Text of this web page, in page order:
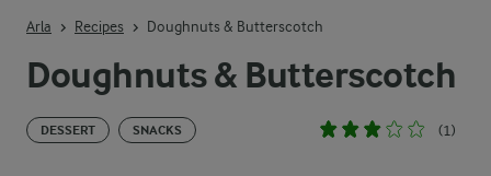
Doughnuts & Butterscotch
DESSERT SNACKS (1)
Arla Recipes Doughnuts & Butterscotch